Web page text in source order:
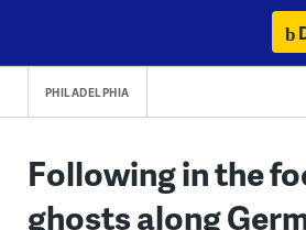
content
PHILADELPHIA
Following in the
ghosts along